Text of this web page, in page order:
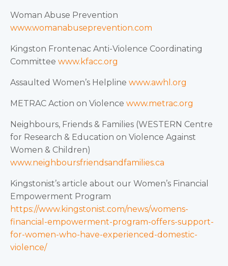
Woman Abuse Prevention
www.womanabuseprevention.com
Kingston Frontenac Anti-Violence Coordinating
Committee www.kfacc.org
Assaulted Women’s Helpline www.awhl.org
METRAC Action on Violence www.metrac.org
Neighbours, Friends & Families (WESTERN Centre
for Research & Education on Violence Against
Women & Children)
www.neighboursfriendsandfamilies.ca
Kingstonist’s article about our Women’s Financial
Empowerment Program
https://www.kingstonist.com/news/womens-
financial-empowerment-program-offers-support-
for-women-who-have-experienced-domestic-
violence/